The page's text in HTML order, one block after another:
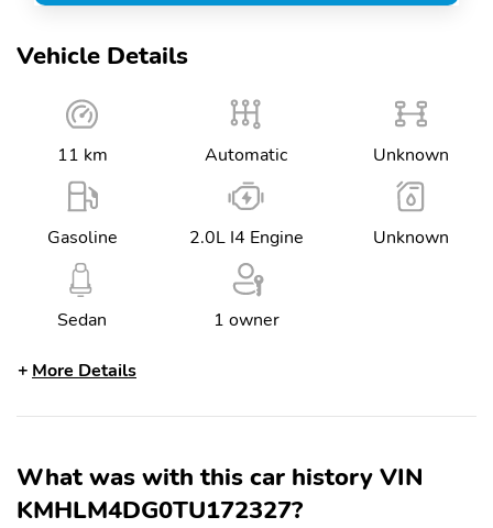
Vehicle Details
11 km Automatic Unknown
Gasoline 2.0L I4 Engine Unknown
Sedan 1 owner
More Details
What was with this car history VIN
KMHLM4DG0TU172327?